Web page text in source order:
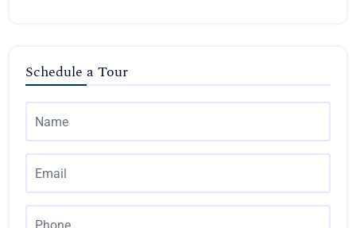
Schedule a Tour